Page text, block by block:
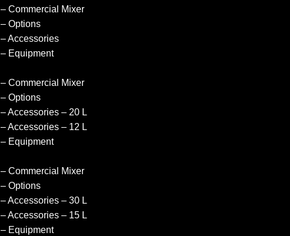
Commercial Mixer
Options
Accessories
Equipment
Commercial Mixer
Options
Accessories – 20 L
Accessories – 12 L
Equipment
Commercial Mixer
Options
Accessories – 30 L
Accessories – 15 L
Equipment